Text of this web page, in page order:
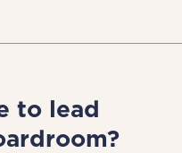
to lead